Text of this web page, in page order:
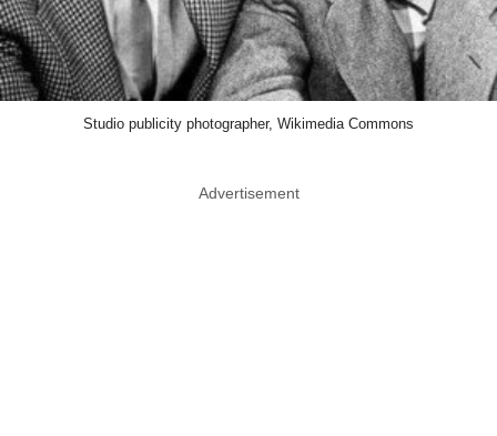
Studio publicity photographer, Wikimedia Commons
Advertisement